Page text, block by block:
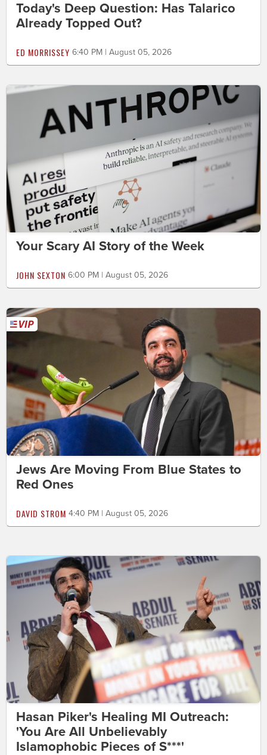
Today's Deep Question: Has Talarico
Already Topped Out?
ED MORRISSEY 6:40 PM | August 05, 2026
Your Scary AI Story of the Week
JOHN SEXTON 6:00 PM | August 05, 2026
Jews Are Moving From Blue States to
Red Ones
DAVID STROM 4:40 PM | August 05, 2026
Hasan Piker's Healing MI Outreach:
'You Are All Unbelievably
Islamophobic Pieces of S***'